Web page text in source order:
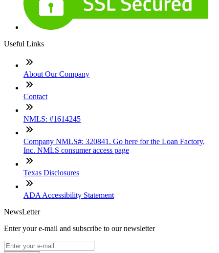
Useful Links
About Our Company
Contact
NMLS: #1614245
Company NMLS#: 320841. Go here for the Loan Factory,
Inc. NMLS consumer access page
Texas Disclosures
ADA Accessibility Statement
NewsLetter
Enter your e-mail and subscribe to our newsletter